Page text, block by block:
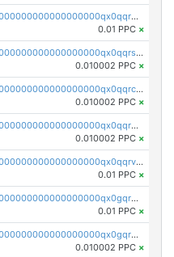
pc1qcanvas0000000000000000000000000000000000000qx0qqrgzsn8h9dt
0.01 PPC ×
pc1qcanvas0000000000000000000000000000000000000qx0qqrsqqpvxd7u
0.010002 PPC ×
pc1qcanvas0000000000000000000000000000000000000qx0qqrcqq3uu3fr
0.010002 PPC ×
pc1qcanvas0000000000000000000000000000000000000qx0qqr5qqfytrp8
0.010002 PPC ×
pc1qcanvas0000000000000000000000000000000000000qx0qqrvzsm06tjs
0.01 PPC ×
pc1qcanvas0000000000000000000000000000000000000qx0gqrgzscu7axy
0.01 PPC ×
pc1qcanvas0000000000000000000000000000000000000qx0gqr5qqzlzm2g
0.010002 PPC ×